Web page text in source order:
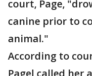
court, Page,
canine prior to
animal."
According to
Pagel called her